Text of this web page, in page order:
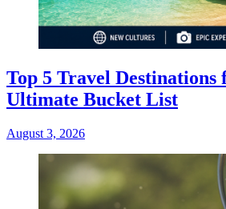
Top 5 Travel Destinations
Ultimate Bucket List
August 3, 2026